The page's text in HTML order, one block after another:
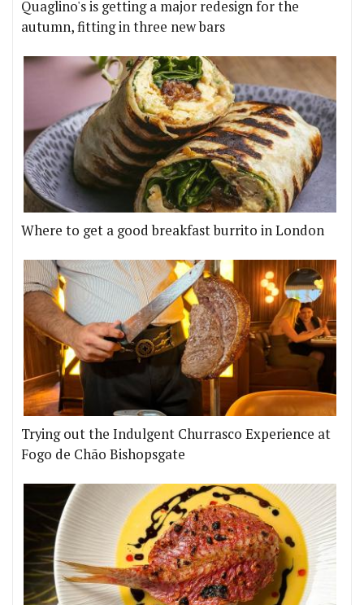
Quaglino's is getting a major redesign for the
autumn, fitting in three new bars
Where to get a good breakfast burrito in London
Trying out the Indulgent Churrasco Experience at
Fogo de Chão Bishopsgate